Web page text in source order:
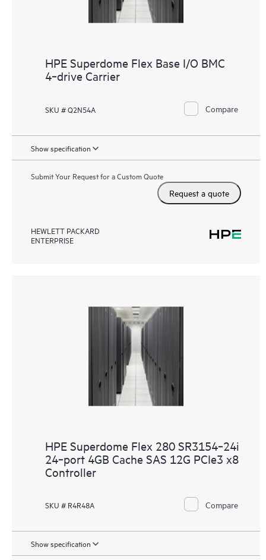
HPE Superdome Flex Base I/O BMC
4‑drive Carrier
SKU # Q2N54A Compare
Show specification
Submit Your Request for a Custom Quote
Request a quote
HEWLETT PACKARD
ENTERPRISE
HPE Superdome Flex 280 SR3154‑24i
24‑port 4GB Cache SAS 12G PCIe3 x8
Controller
SKU # R4R48A Compare
Show specification